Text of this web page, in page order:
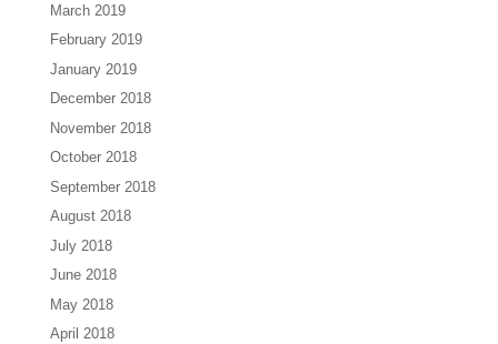
March 2019
February 2019
January 2019
December 2018
November 2018
October 2018
September 2018
August 2018
July 2018
June 2018
May 2018
April 2018